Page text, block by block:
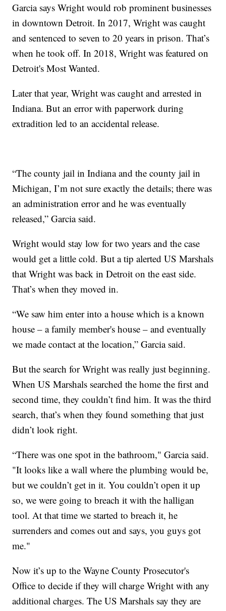
Garcia says Wright would rob prominent businesses
in downtown Detroit. In 2017, Wright was caught
and sentenced to seven to 20 years in prison. That’s
when he took off. In 2018, Wright was featured on
Detroit's Most Wanted.
Later that year, Wright was caught and arrested in
Indiana. But an error with paperwork during
extradition led to an accidental release.
“The county jail in Indiana and the county jail in
Michigan, I’m not sure exactly the details; there was
an administration error and he was eventually
released,” Garcia said.
Wright would stay low for two years and the case
would get a little cold. But a tip alerted US Marshals
that Wright was back in Detroit on the east side.
That’s when they moved in.
“We saw him enter into a house which is a known
house – a family member's house – and eventually
we made contact at the location,” Garcia said.
But the search for Wright was really just beginning.
When US Marshals searched the home the first and
second time, they couldn’t find him. It was the third
search, that’s when they found something that just
didn’t look right.
“There was one spot in the bathroom," Garcia said.
"It looks like a wall where the plumbing would be,
but we couldn’t get in it. You couldn’t open it up
so, we were going to breach it with the halligan
tool. At that time we started to breach it, he
surrenders and comes out and says, you guys got
me."
Now it’s up to the Wayne County Prosecutor's
Office to decide if they will charge Wright with any
additional charges. The US Marshals say they are